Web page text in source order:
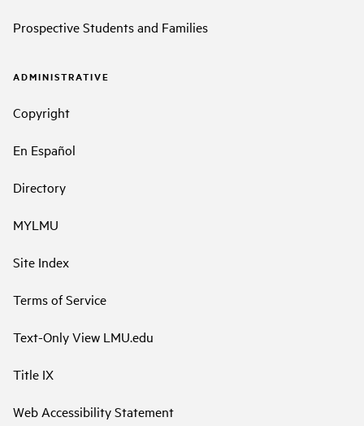
Prospective Students and Families
ADMINISTRATIVE
Copyright
En Español
Directory
MYLMU
Site Index
Terms of Service
Text-Only View LMU.edu
Title IX
Web Accessibility Statement